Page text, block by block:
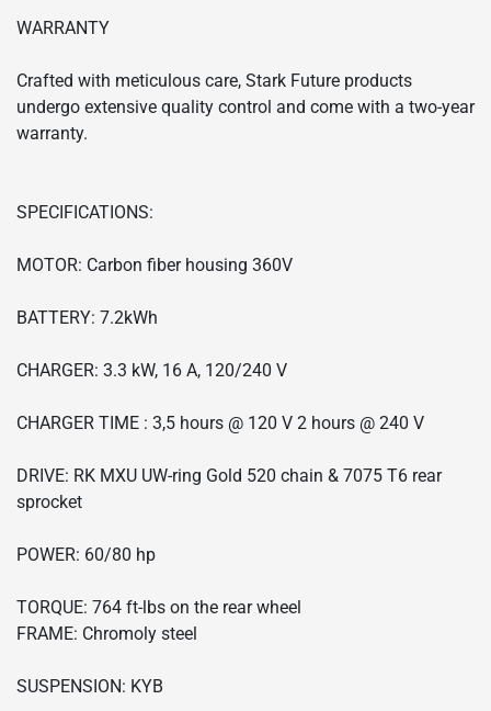
WARRANTY
Crafted with meticulous care, Stark Future products
undergo extensive quality control and come with a two-year
warranty.
SPECIFICATIONS:
MOTOR: Carbon fiber housing 360V
BATTERY: 7.2kWh
CHARGER: 3.3 kW, 16 A, 120/240 V
CHARGER TIME : 3,5 hours @ 120 V 2 hours @ 240 V
DRIVE: RK MXU UW-ring Gold 520 chain & 7075 T6 rear
sprocket
POWER: 60/80 hp
TORQUE: 764 ft-lbs on the rear wheel
FRAME: Chromoly steel
SUSPENSION: KYB